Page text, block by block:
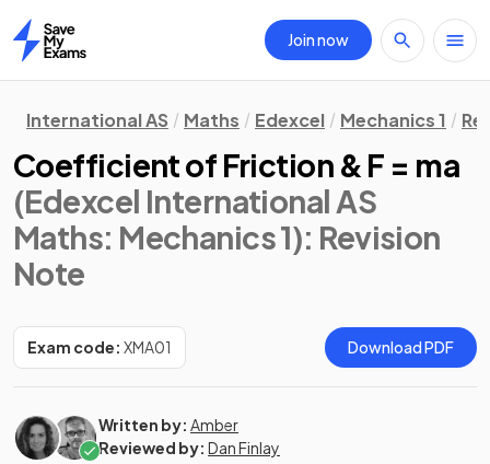
Home
Join now
International AS Maths Edexcel Mechanics 1
Coefficient of Friction & F = ma
(Edexcel International AS
Maths: Mechanics 1): Revision
Note
Exam code: XMA01 Download PDF
Written by: Amber
Reviewed by: Dan Finlay